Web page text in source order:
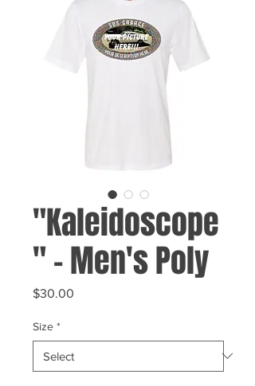
"Kaleidoscope
" - Men's Poly
$30.00
Size *